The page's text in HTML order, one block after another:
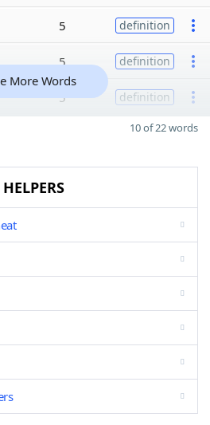
5 definition
5 definition
5 definition
More Words
10 of 22 words